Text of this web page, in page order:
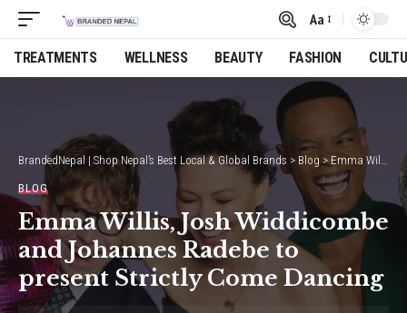
Font
Resizer
Aa
TREATMENTS WELLNESS BEAUTY FASHION
BrandedNepal | Shop Nepal’s Best Local & Global Brands > Blog > Emma Willis, Josh Widdicombe and Johannes Radebe to present Strictly Come Dancing
BLOG
Emma Willis, Josh Widdicombe
and Johannes Radebe to
present Strictly Come Dancing